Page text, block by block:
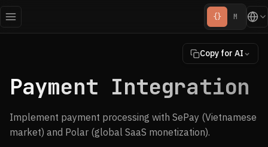
{} M
Copy for AI
Payment Integration
Implement payment processing with SePay (Vietnamese
market) and Polar (global SaaS monetization).